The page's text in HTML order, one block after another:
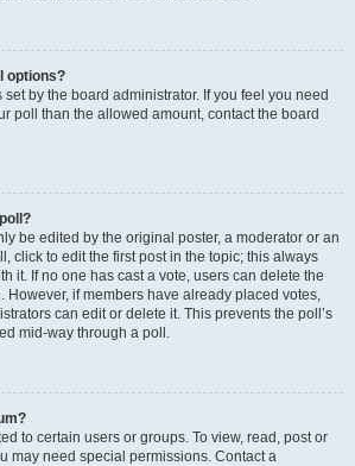
options?
by the board administrator. If you feel you need
poll than the allowed amount, contact the board
be edited by the original poster, a moderator or an
click to edit the first post in the topic; this always
it. If no one has cast a vote, users can delete the
However, if members have already placed votes,
can edit or delete it. This prevents the poll’s
mid-way through a poll.
to certain users or groups. To view, read, post or
may need special permissions. Contact a